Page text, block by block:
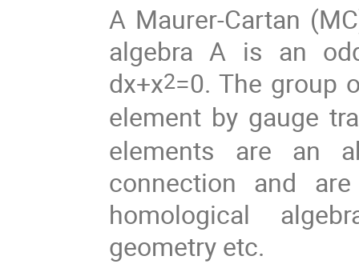
A Maurer-Cartan
algebra A is an
dx+x2=0. The group
element by gauge
elements are an
connection and
homological
geometry etc.